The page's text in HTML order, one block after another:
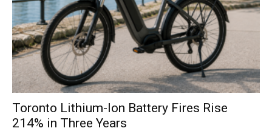
Toronto Lithium-Ion Battery Fires Rise
214% in Three Years